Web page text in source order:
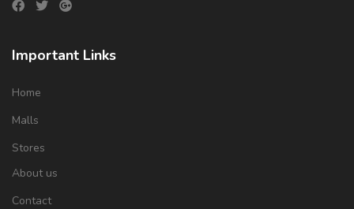
Important Links
Home
Malls
Stores
About us
Contact